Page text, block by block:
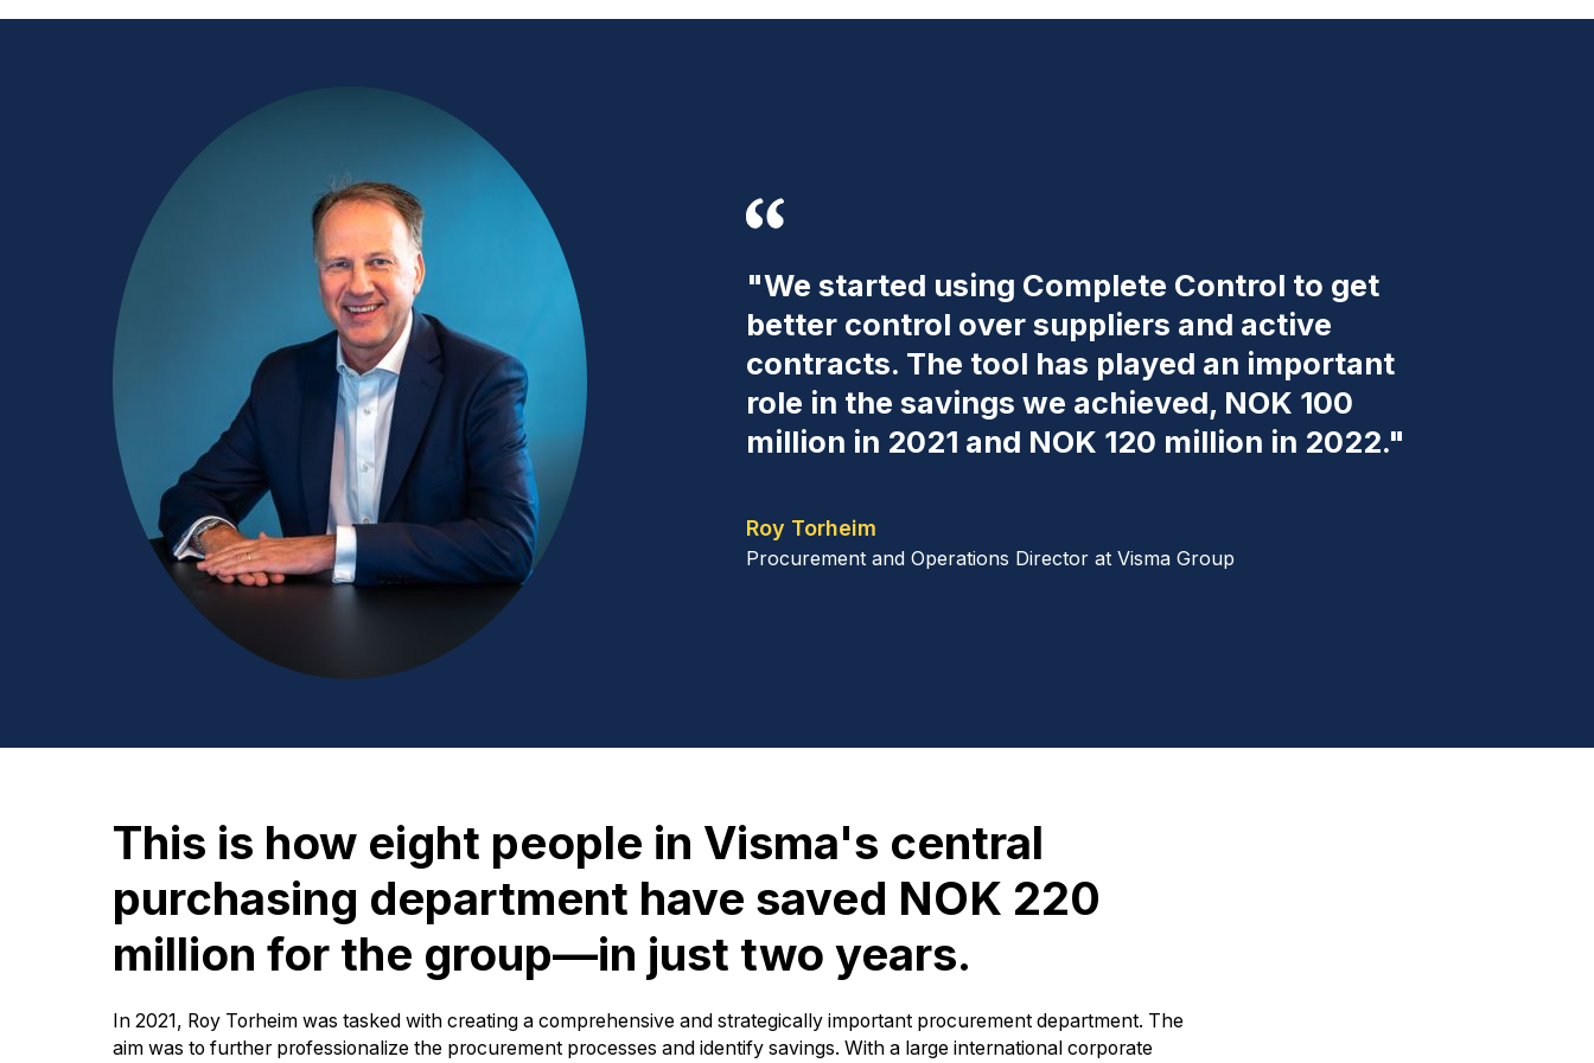
"We started using Complete Control to get
better control over suppliers and active
contracts. The tool has played an important
role in the savings we achieved, NOK 100
million in 2021 and NOK 120 million in 2022."
Roy Torheim
Procurement and Operations Director at Visma Group
This is how eight people in Visma's central
purchasing department have saved NOK 220
million for the group—in just two years.
In 2021, Roy Torheim was tasked with creating a comprehensive and strategically important procurement department. The
aim was to further professionalize the procurement processes and identify savings. With a large international corporate